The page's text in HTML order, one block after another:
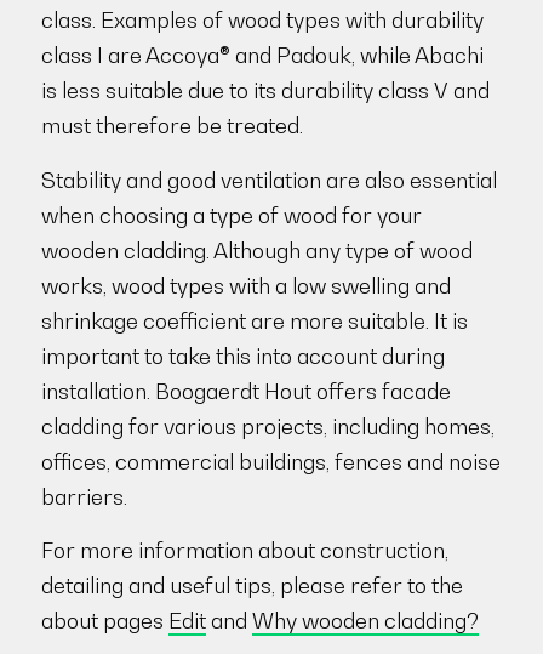
class. Examples of wood types with durability
class I are Accoya® and Padouk, while Abachi
is less suitable due to its durability class V and
must therefore be treated.
Stability and good ventilation are also essential
when choosing a type of wood for your
wooden cladding. Although any type of wood
works, wood types with a low swelling and
shrinkage coefficient are more suitable. It is
important to take this into account during
installation. Boogaerdt Hout offers facade
cladding for various projects, including homes,
offices, commercial buildings, fences and noise
barriers.
For more information about construction,
detailing and useful tips, please refer to the
about pages Editand Why wooden cladding?